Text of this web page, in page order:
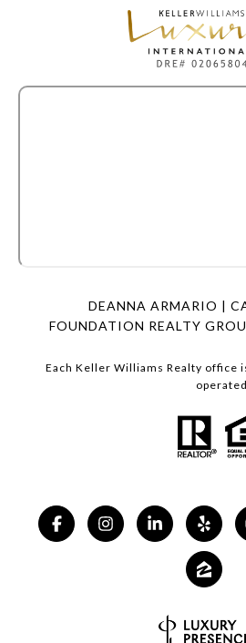
DEANNA ARMARIO |
FOUNDATION REALTY
Each Keller Williams Realty office